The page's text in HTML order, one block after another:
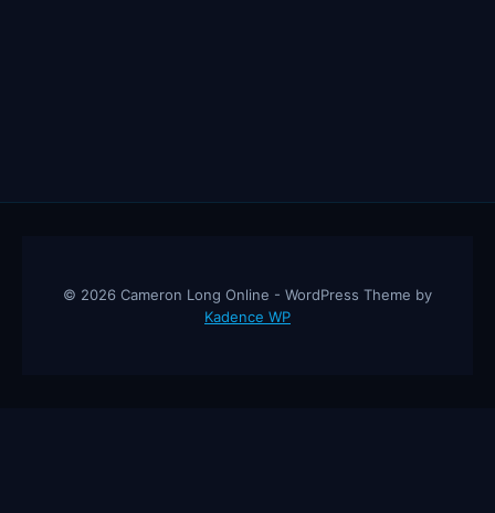
© 2026 Cameron Long Online - WordPress Theme by
Kadence WP